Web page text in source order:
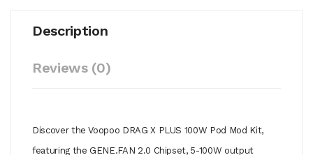
Description
Reviews (0)
Discover the Voopoo DRAG X PLUS 100W Pod Mod Kit,
featuring the GENE.FAN 2.0 Chipset, 5-100W output